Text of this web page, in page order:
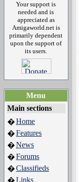
Your support is
needed and is
appreciated as
Amigaworld.net is
primarily dependent
upon the support of
its users.
Menu
Main sections
�Home
�Features
�News
�Forums
�Classifieds
�Links